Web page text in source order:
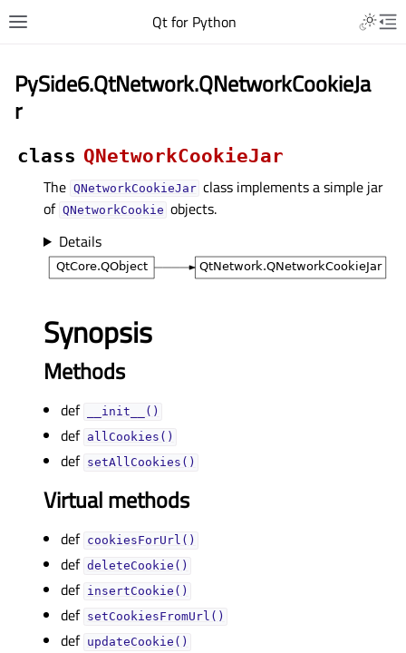
Qt for Python
PySide6.QtNetwork.QNetworkCookieJa
r
class QNetworkCookieJar
The QNetworkCookieJar class implements a simple jar
of QNetworkCookie objects.
Details
Synopsis
Methods
def __init__()
def allCookies()
def setAllCookies()
Virtual methods
def cookiesForUrl()
def deleteCookie()
def insertCookie()
def setCookiesFromUrl()
def updateCookie()